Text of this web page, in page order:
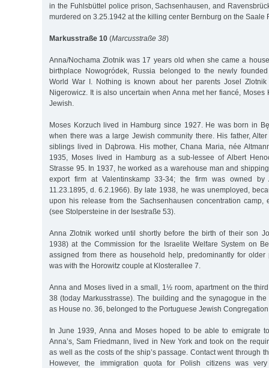
in the Fuhlsbüttel police prison, Sachsenhausen, and
murdered on 3.25.1942 at the killing center Bernburg on the Saale
Markusstraße 10 (Marcusstraße 38)
Anna/Nochama Zlotnik was 17 years old when she came a
birthplace Nowogródek, Russia belonged to the newly
World War I. Nothing is known about her parents Josel
Nigerowicz. It is also uncertain when Anna met her fiancé, Moses
Jewish.
Moses Korzuch lived in Hamburg since 1927. He was born in
when there was a large Jewish community there. His father,
siblings lived in Dąbrowa. His mother, Chana Maria, née
1935, Moses lived in Hamburg as a sub-lessee of Albert
Strasse 95. In 1937, he worked as a warehouse man and
export firm at Valentinskamp 33-34; the firm was owned by
11.23.1895, d. 6.2.1966). By late 1938, he was unemployed,
upon his release from the Sachsenhausen concentration camp,
(see Stolpersteine in der Isestraße 53).
Anna Zlotnik worked until shortly before the birth of their son
1938) at the Commission for the Israelite Welfare System on
assigned from there as household help, predominantly for
was with the Horowitz couple at Klosterallee 7.
Anna and Moses lived in a small, 1½ room, apartment on the
38 (today Markusstrasse). The building and the synagogue in
as House no. 36, belonged to the Portuguese Jewish
In June 1939, Anna and Moses hoped to be able to emigrate
Anna’s, Sam Friedmann, lived in New York and took on the
as well as the costs of the ship’s passage. Contact went through
However, the immigration quota for Polish citizens was